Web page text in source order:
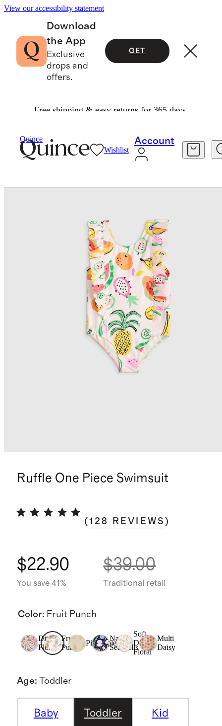
View our accessibility statement
Download
the App
Exclusive
drops and
offers.
GET
Free shipping & easy returns for 365 days.
Quince
Wishlist
Account
Ruffle One Piece Swimsuit
(128 REVIEWS )
$22.90
You save 41%
$39.00
Traditional retail
Color: Fruit Punch
Ditsy
Floral
Fruit
Punch
Pineapple
Navy
Seashells
Soft
Ditsy
Floral
Multi
Daisy
Age: Toddler
Baby Toddler Kid